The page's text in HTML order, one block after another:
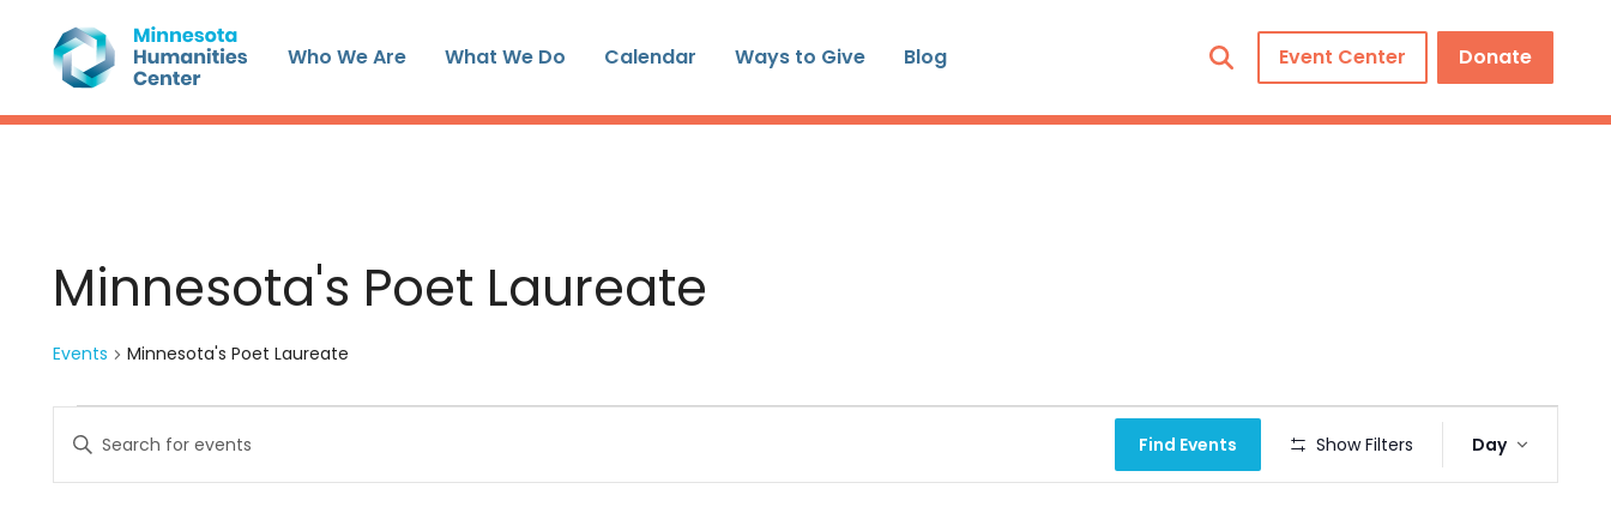
content
Who We Are What We Do Calendar Ways to Give Blog Event Center Donate
Minnesota's Poet Laureate
Events Minnesota's Poet Laureate
for
August
Search
and
Enter
Keyword.
Search
Find Events Show Filters
Views
Navigation
Day